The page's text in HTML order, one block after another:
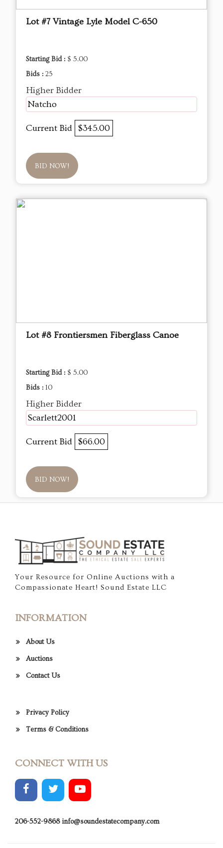
Lot #7 Vintage Lyle Model C-650
Starting Bid : $ 5.00
Bids : 25
Higher Bidder
Natcho
Current Bid $345.00
BID NOW!
Lot #8 Frontiersmen Fiberglass Canoe
Starting Bid : $ 5.00
Bids : 10
Higher Bidder
Scarlett2001
Current Bid $66.00
BID NOW!
Your Resource for Online Auctions with a
Compassionate Heart! Sound Estate LLC
INFORMATION
About Us
Auctions
Contact Us
Privacy Policy
Terms & Conditions
CONNECT WITH US
206-552-9868 info@soundestatecompany.com